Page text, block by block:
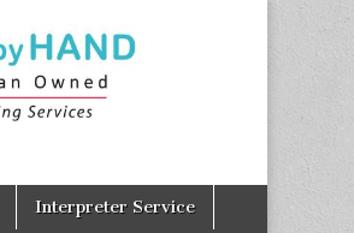
Interpreter Service